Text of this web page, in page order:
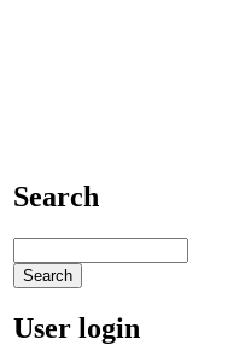
Search
User login